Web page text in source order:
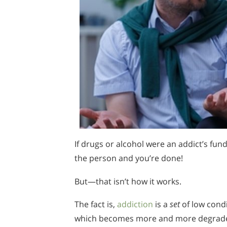
If drugs or alcohol were an addict’s
the person and you’re done!
But—that isn’t how it works.
The fact is, addiction is a setof low
which becomes more and more